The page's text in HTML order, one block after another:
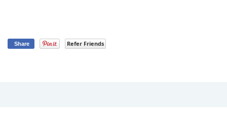
Share Refer Friends